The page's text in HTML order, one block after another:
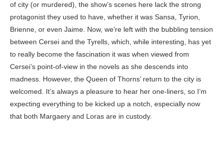
of city (or murdered), the show’s scenes here lack the strong
protagonist they used to have, whether it was Sansa, Tyrion,
Brienne, or even Jaime. Now, we’re left with the bubbling tension
between Cersei and the Tyrells, which, while interesting, has yet
to really become the fascination it was when viewed from
Cersei’s point-of-view in the novels as she descends into
madness. However, the Queen of Thorns’ return to the city is
welcomed. It’s always a pleasure to hear her one-liners, so I’m
expecting everything to be kicked up a notch, especially now
that both Margaery and Loras are in custody.